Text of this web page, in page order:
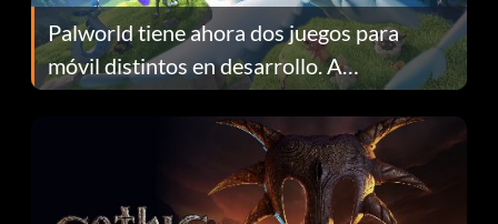
Palworld tiene ahora dos juegos para
móvil distintos en desarrollo. A
continuación te explicamos por qué.